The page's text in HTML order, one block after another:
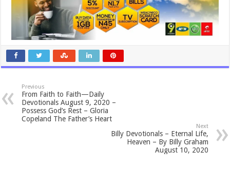
Previous
From Faith to Faith—Daily
Devotionals August 9, 2020 –
Possess God’s Rest – Gloria
Copeland The Father’s Heart
Next
Billy Devotionals – Eternal Life,
Heaven – By Billy Graham
August 10, 2020